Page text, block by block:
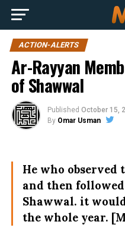
ACTION-ALERTS
Ar-Rayyan
of Shawwal
Published October 15,
By Omar Usman
He who observed
and then
Shawwal. it
the whole year.